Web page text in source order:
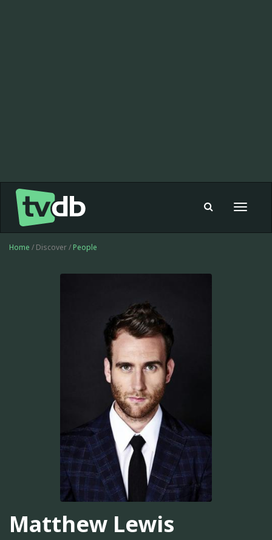
Toggle
Home / Discover / People
Matthew Lewis